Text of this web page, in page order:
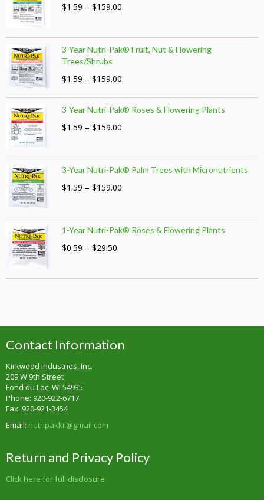
$1.59 – $159.00
through
$159.00
3-Year Nutri-Pak® Fruit, Nut & Flowering
Trees/Shrubs
$1.59 – $159.00
$1.59
through
3-Year Nutri-Pak® Roses & Flowering Plants
$1.59 – $159.00
through
$159.00
3-Year Nutri-Pak® Palm Trees with Micronutrients
$1.59 – $159.00
through
$159.00
1-Year Nutri-Pak® Roses & Flowering Plants
$0.59 – $29.50
through
Contact Information
Kirkwood Industries, Inc.
209 W 9th Street
Fond du Lac, WI 54935
Phone: 920-922-6717
Fax: 920-921-3454
Email: nutripakkii@gmail.com
Return and Privacy Policy
Click here for full disclosure